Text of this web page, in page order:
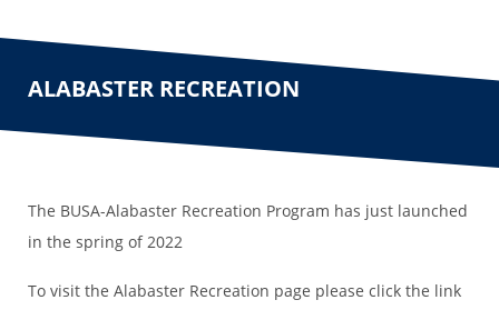
ALABASTER RECREATION
The BUSA-Alabaster Recreation Program has just launched
in the spring of 2022
To visit the Alabaster Recreation page please click the link